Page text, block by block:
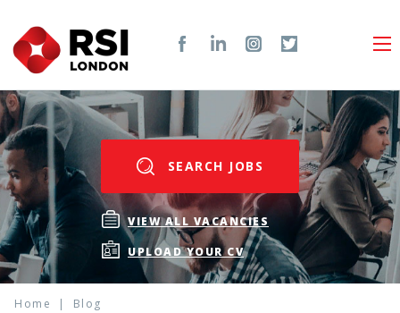
SEARCH JOBS
VIEW ALL VACANCIES
UPLOAD YOUR CV
Home Blog